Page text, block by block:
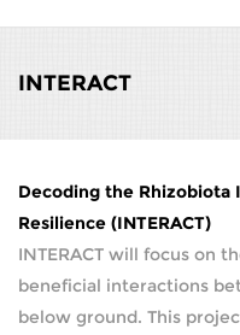
INTERACT
Decoding the
Resilience (INTERACT)
INTERACT will focus on
beneficial interactions
below ground. This